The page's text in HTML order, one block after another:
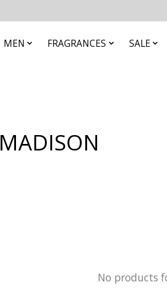
MEN FRAGRANCES SALE
MADISON
No products